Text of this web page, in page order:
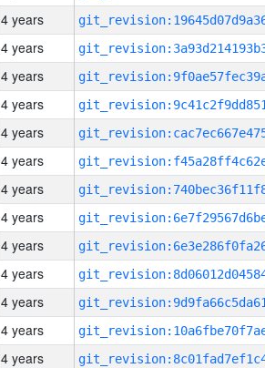
4 years
4 years
4 years
4 years
4 years
4 years
4 years
4 years
4 years
4 years
4 years
4 years
4 years